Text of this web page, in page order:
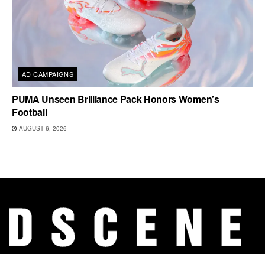
AD CAMPAIGNS
PUMA Unseen Brilliance Pack Honors Women’s
Football
AUGUST 6, 2026